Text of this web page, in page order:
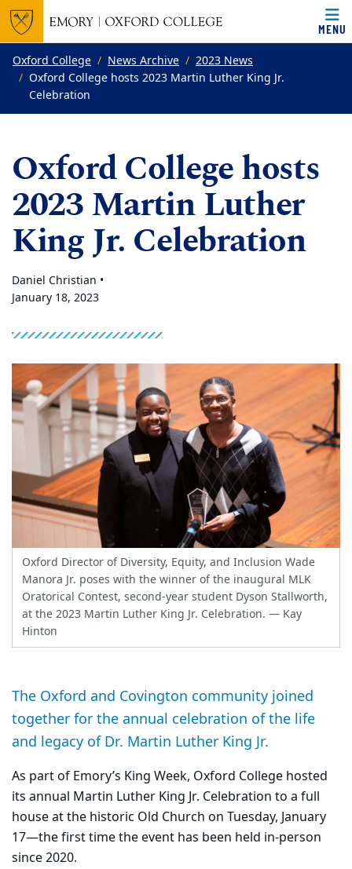
Top of page
Skip to main content
MENU
Main content
Oxford College News Archive
2023 News
Oxford College hosts 2023 Martin Luther King Jr.
Celebration
Oxford College hosts
2023 Martin Luther
King Jr. Celebration
Daniel Christian •
January 18, 2023
Oxford Director of Diversity, Equity, and Inclusion Wade
Manora Jr. poses with the winner of the inaugural MLK
Oratorical Contest, second-year student Dyson Stallworth,
at the 2023 Martin Luther King Jr. Celebration. — Kay
Hinton
The Oxford and Covington community joined
together for the annual celebration of the life
and legacy of Dr. Martin Luther King Jr.
As part of Emory’s King Week, Oxford College hosted
its annual Martin Luther King Jr. Celebration to a full
house at the historic Old Church on Tuesday, January
17—the first time the event has been held in-person
since 2020.